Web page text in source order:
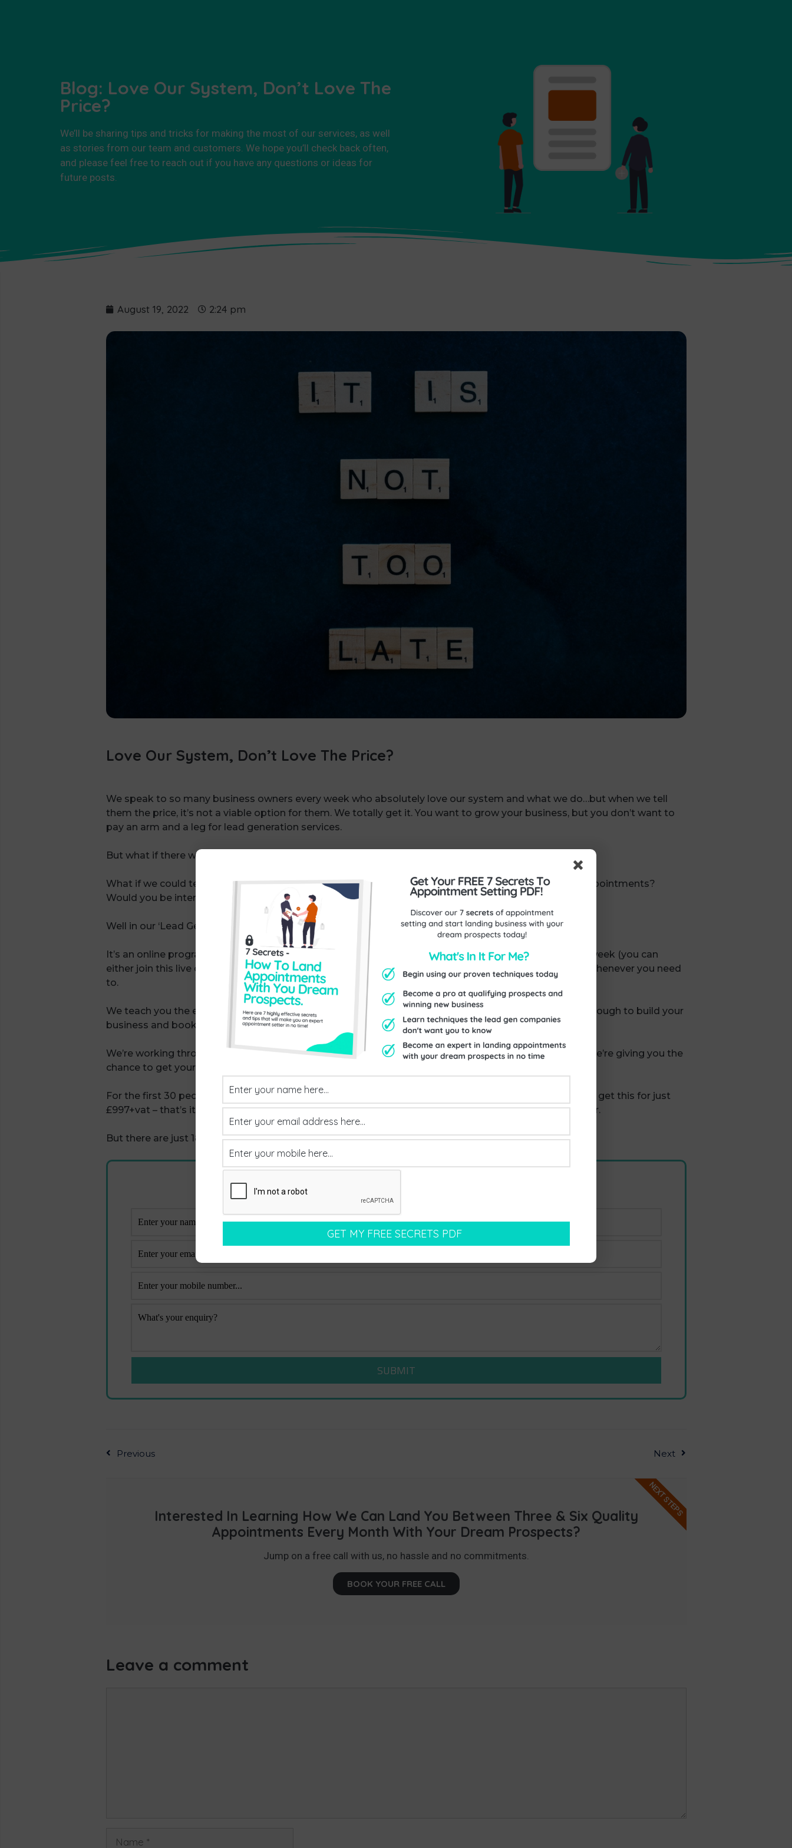
Blog: Love Our System, Don’t Love The
Price?
We’ll be sharing tips and tricks for making the most of our services, as well
as stories from our team and customers. We hope you’ll check back often,
and please feel free to reach out if you have any questions or ideas for
future posts.
August 19, 2022 2:24 pm
Love Our System, Don’t Love The Price?
We speak to so many business owners every week who absolutely love our system and what we do…but when we tell
them the price, it’s not a viable option for them. We totally get it. You want to grow your business, but you don’t want to
pay an arm and a leg for lead generation services.
But what if there was a viable alternative?
What if we could teach you our exact lead gen system, you could follow the steps and get qualified appointments?
Would you be interested?
Well in our ‘Lead Gen University’ we do exactly that…
It’s an online programme that you can work through at your own pace, with one call of coaching each week (you can
either join this live or catch up on the replay) and lifetime access to the content so you can refer back whenever you need
to.
We teach you the exact system that we use, so you can get results almost straight away and follow through to build your
business and book more appointments, and it’s much cheaper than our appointment setting service!
We’re working through updating some of the videos and material at the moment so because of this, we’re giving you the
chance to get your hands on it at a discounted price.
For the first 30 people to join ‘Lead Gen University’ before it officially relaunches in the Autumn, you can get this for just
£997+vat – that’s it, no hidden costs and you can even pay in three instalments of £350+vat if you prefer.
But there are just 18 places left so if you’re interested, act now!
Send Us An Enquiry
Previous Next
Interested In Learning How We Can Land You Between Three & Six Quality
Appointments Every Month With Your Dream Prospects?
Jump on a free call with us, no hassle and no commitments.
BOOK YOUR FREE CALL
NEXT STEPS
Leave a comment